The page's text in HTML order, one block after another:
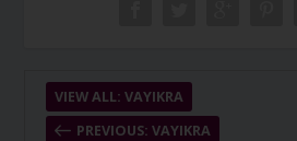
PREVIOUS: VAYIKRA
VIEW ALL: VAYIKRA